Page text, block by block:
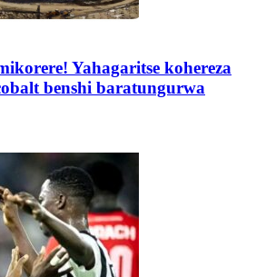
Yahagaritse kohereza
benshi baratungurwa